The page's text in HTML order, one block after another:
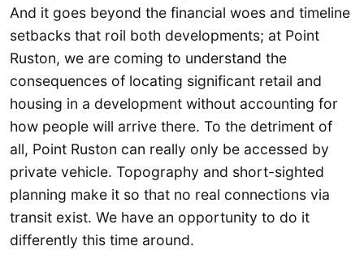
And it goes beyond the financial woes and timeline
setbacks that roil both developments; at Point
Ruston, we are coming to understand the
consequences of locating significant retail and
housing in a development without accounting for
how people will arrive there. To the detriment of
all, Point Ruston can really only be accessed by
private vehicle. Topography and short-sighted
planning make it so that no real connections via
transit exist. We have an opportunity to do it
differently this time around.